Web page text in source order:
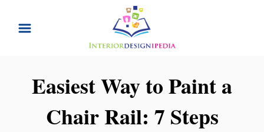
Easiest Way to Paint a
Chair Rail: 7 Steps